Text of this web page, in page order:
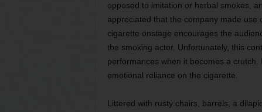
opposed to imitation or herbal smokes,
appreciated that the company made use
cigarette onstage encourages the
the smoking actor. Unfortunately, this
performances when it becomes a
emotional reliance on the cigarette.
Littered with rusty chairs, barrels, a